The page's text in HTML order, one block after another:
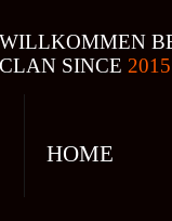
WILLKOMMEN
CLAN SINCE 2015
HOME